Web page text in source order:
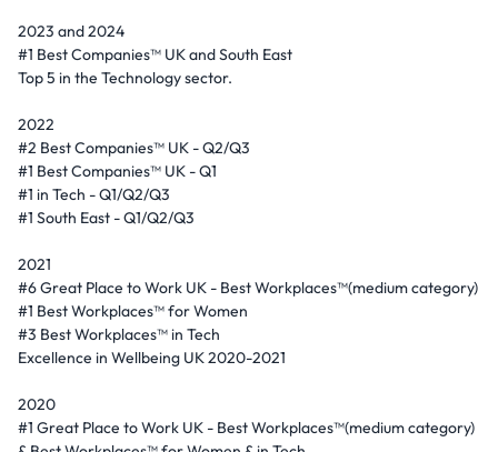
2023 and 2024
#1 Best Companies™ UK and South East
Top 5 in the Technology sector.
2022
#2 Best Companies™ UK - Q2/Q3
#1 Best Companies™ UK - Q1
#1 in Tech - Q1/Q2/Q3
#1 South East - Q1/Q2/Q3
2021
#6 Great Place to Work UK - Best Workplaces™(medium category)
#1 Best Workplaces™ for Women
#3 Best Workplaces™ in Tech
Excellence in Wellbeing UK 2020-2021
2020
#1 Great Place to Work UK - Best Workplaces™(medium category)